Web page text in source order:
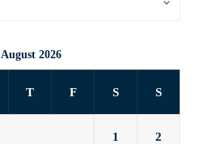
August 2026
T F S S
1 2